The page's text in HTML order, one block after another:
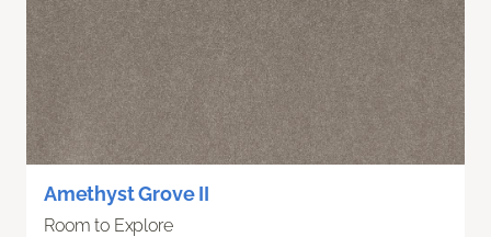
Amethyst Grove II
Room to Explore